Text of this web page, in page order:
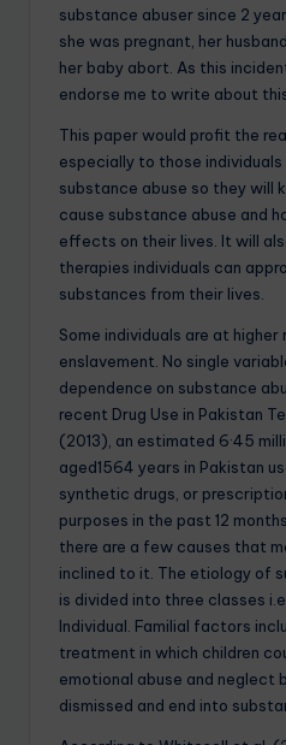
substance abuser since 2
she was pregnant, her
her baby abort. As this
endorse me to write about
This paper would profit the
especially to those individuals
substance abuse so they will
cause substance abuse and
effects on their lives. It will
therapies individuals can
substances from their lives.
Some individuals are at
enslavement. No single
dependence on substance
recent Drug Use in Pakistan
(2013), an estimated 6·45
aged1564 years in Pakistan
synthetic drugs, or
purposes in the past 12
there are a few causes that
inclined to it. The etiology of
is divided into three classes
Individual. Familial factors
treatment in which children
emotional abuse and neglect
dismissed and end into